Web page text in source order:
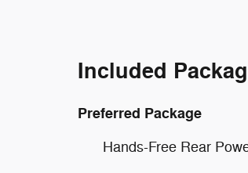
Included
Preferred Package
Hands-Free Rear